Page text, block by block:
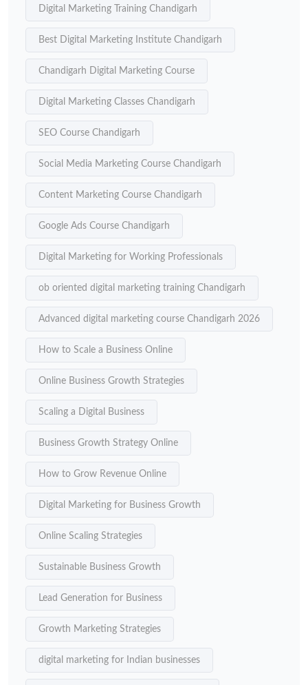
Digital Marketing Training Chandigarh
Best Digital Marketing Institute Chandigarh
Chandigarh Digital Marketing Course
Digital Marketing Classes Chandigarh
SEO Course Chandigarh
Social Media Marketing Course Chandigarh
Content Marketing Course Chandigarh
Google Ads Course Chandigarh
Digital Marketing for Working Professionals
ob oriented digital marketing training Chandigarh
Advanced digital marketing course Chandigarh 2026
How to Scale a Business Online
Online Business Growth Strategies
Scaling a Digital Business
Business Growth Strategy Online
How to Grow Revenue Online
Digital Marketing for Business Growth
Online Scaling Strategies
Sustainable Business Growth
Lead Generation for Business
Growth Marketing Strategies
digital marketing for Indian businesses